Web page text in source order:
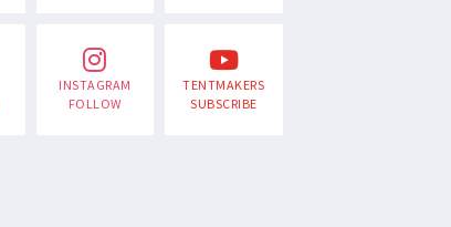
INSTAGRAM
FOLLOW
TENTMAKERS
SUBSCRIBE